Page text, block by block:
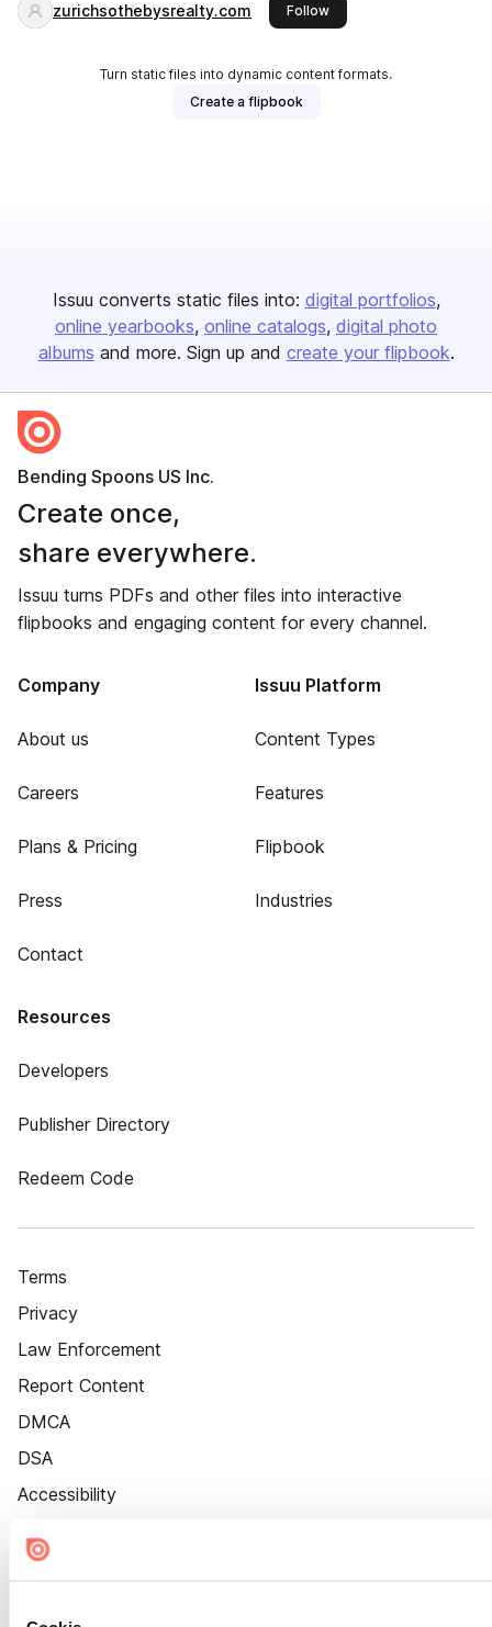
zurichsothebysrealty.com Followthis publisher
Turn static files into dynamic content formats.
Create a flipbook
Issuu converts static files into: digital portfolios
online yearbooks online catalogs digital photo
albums and more. Sign up and create your flipbook.
Bending Spoons US Inc.
Create once,
share everywhere.
Issuu turns PDFs and other files into interactive
flipbooks and engaging content for every channel.
Company
About us
Careers
Plans & Pricing
Press
Contact
Issuu Platform
Content Types
Features
Flipbook
Industries
Resources
Developers
Publisher Directory
Redeem Code
Terms
Privacy
Law Enforcement
Report Content
DMCA
DSA
Accessibility